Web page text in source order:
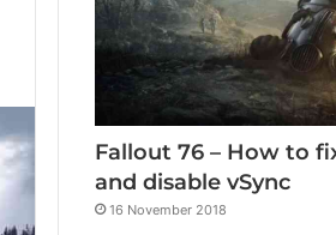
Fallout 76 – How to
and disable vSync
16 November 2018